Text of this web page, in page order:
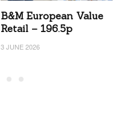
B&M European Value
Retail – 196.5p
3 JUNE 2026